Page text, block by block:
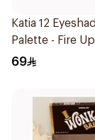
Katia 12
Palette - Fire
69